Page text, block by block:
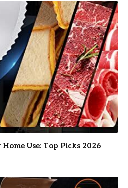
Use: Top Picks 2026